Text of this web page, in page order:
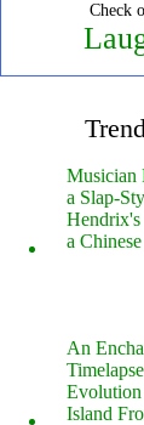
Check
Musician
a Slap-
Hendrix's
a
An
Evolution
Island